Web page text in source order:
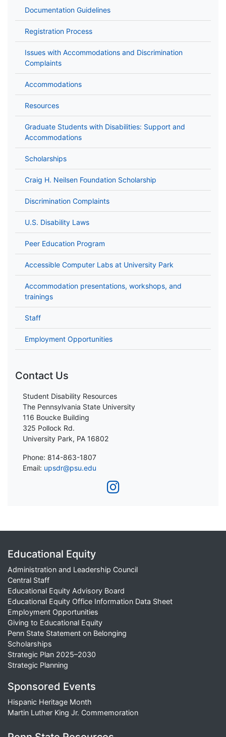
Documentation Guidelines
Registration Process
Issues with Accommodations and Discrimination
Complaints
Accommodations
Resources
Graduate Students with Disabilities: Support and
Accommodations
Scholarships
Craig H. Neilsen Foundation Scholarship
Discrimination Complaints
U.S. Disability Laws
Peer Education Program
Accessible Computer Labs at University Park
Accommodation presentations, workshops, and
trainings
Staff
Employment Opportunities
Contact Us
Student Disability Resources
The Pennsylvania State University
116 Boucke Building
325 Pollock Rd.
University Park, PA 16802
Phone: 814-863-1807
Email: upsdr@psu.edu
Educational Equity
Administration and Leadership Council
Central Staff
Educational Equity Advisory Board
Educational Equity Office Information Data Sheet
Employment Opportunities
Giving to Educational Equity
Penn State Statement on Belonging
Scholarships
Strategic Plan 2025–2030
Strategic Planning
Sponsored Events
Hispanic Heritage Month
Martin Luther King Jr. Commemoration